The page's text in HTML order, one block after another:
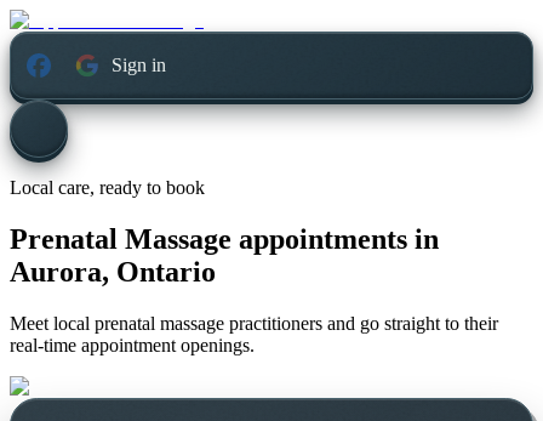
Sign in
Local care, ready to book
Prenatal Massage appointments in
Aurora, Ontario
Meet local prenatal massage practitioners and go straight to their
real-time appointment openings.